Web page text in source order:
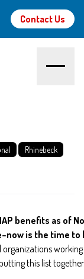
Contact Us
Rhinebeck
benefits as of
is the time
this list